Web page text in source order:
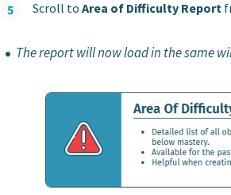
Scroll to Area of Difficulty Report
The report will now load in the same